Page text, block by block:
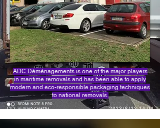
ADC Déménagements is one of the major players
in maritime removals and has been able to apply
modern and eco-responsible packaging techniques
to national removals.